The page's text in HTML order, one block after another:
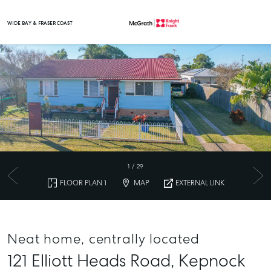
WIDE BAY & FRASER COAST
1 / 29
FLOOR PLAN 1 MAP EXTERNAL LINK
Neat home, centrally located
121 Elliott Heads Road, Kepnock